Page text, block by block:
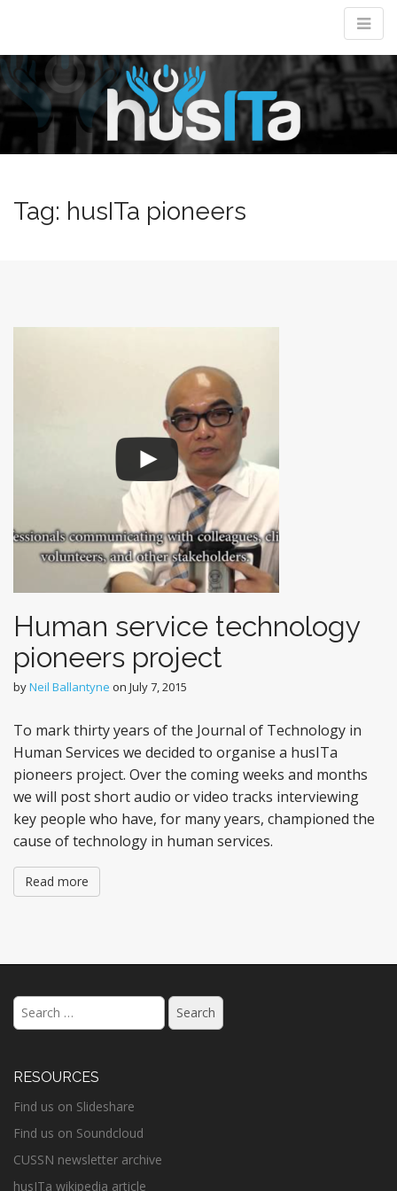
Tag: husITa pioneers
Human service technology
pioneers project
byNeil Ballantyne on July 7, 2015
To mark thirty years of the Journal of Technology in
Human Services we decided to organise a husITa
pioneers project. Over the coming weeks and months
we will post short audio or video tracks interviewing
key people who have, for many years, championed the
cause of technology in human services.
Read more
Search
for:
RESOURCES
Find us on Slideshare
Find us on Soundcloud
CUSSN newsletter archive
husITa wikipedia article